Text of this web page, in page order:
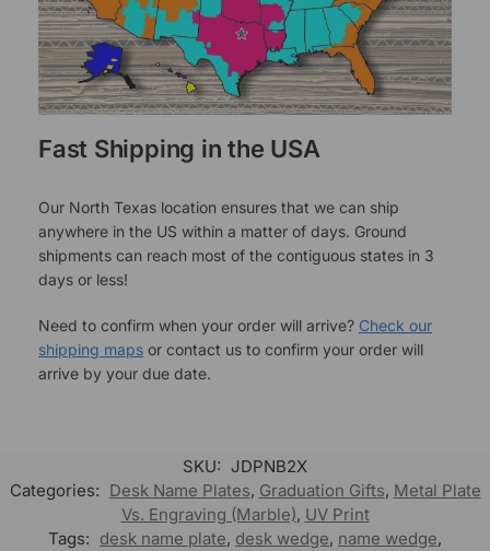
Fast Shipping in the USA
Our North Texas location ensures that we can ship
anywhere in the US within a matter of days. Ground
shipments can reach most of the contiguous states in 3
days or less!
Need to confirm when your order will arrive? Check our
shipping maps or contact us to confirm your order will
arrive by your due date.
SKU: JDPNB2X
Categories: Desk Name Plates, Graduation Gifts, Metal Plate
Vs. Engraving (Marble), UV Print
Tags: desk name plate, desk wedge, name wedge,